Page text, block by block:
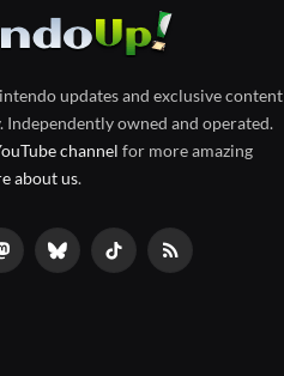
updates and exclusive content
owned and operated.
channel for more amazing
about us.
MastodonBlueskyTikTok RSS